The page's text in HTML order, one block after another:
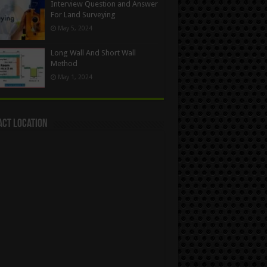
Interview Question and Answer
For Land Surveying
May 5, 2024
Long Wall And Short Wall
Method
May 1, 2024
Location